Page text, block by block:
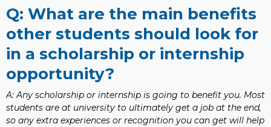
Q: What are the main benefits
other students should look for
in a scholarship or internship
opportunity?
A: Any scholarship or internship is going to benefit you. Most
students are at university to ultimately get a job at the end,
so any extra experiences or recognition you can get will help